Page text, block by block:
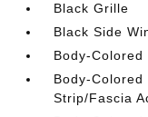
Black Grille
Black Side
Body-Colored
Body-
Strip/Fascia